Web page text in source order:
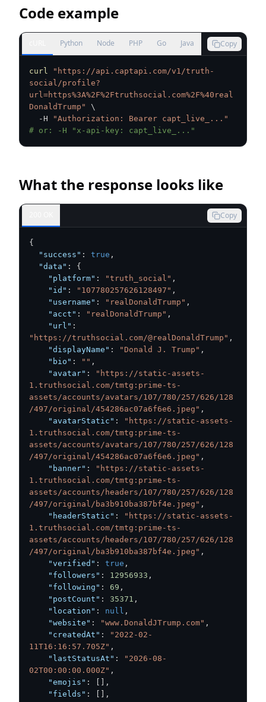
Code example
Python Node PHP Go Java Copy
curl
"https://api.captapi.com/v1/truth-
social/profile?
url=https%3A%2F%2Ftruthsocial.com%2F%40real
DonaldTrump"
\
  -H
"Authorization: Bearer capt_live_..."
# or: -H "x-api-key: capt_live_..."
What the response looks like
Copy
{
"success" : true ,
"data" :
{
"platform" : "truth_social" ,
"id" : "107780257626128497" ,
"username" : "realDonaldTrump" ,
"acct" : "realDonaldTrump" ,
"url" :
"https://truthsocial.com/@realDonaldTrump" ,
"displayName" : "Donald J. Trump" ,
"bio" : "" ,
"avatar" :
"https://static-assets-
1.truthsocial.com/tmtg:prime-ts-
assets/accounts/avatars/107/780/257/626/128
/497/original/454286ac07a6f6e6.jpeg" ,
"avatarStatic" :
"https://static-assets-
1.truthsocial.com/tmtg:prime-ts-
assets/accounts/avatars/107/780/257/626/128
/497/original/454286ac07a6f6e6.jpeg" ,
"banner" :
"https://static-assets-
1.truthsocial.com/tmtg:prime-ts-
assets/accounts/headers/107/780/257/626/128
/497/original/ba3b910ba387bf4e.jpeg" ,
"headerStatic" :
"https://static-assets-
1.truthsocial.com/tmtg:prime-ts-
assets/accounts/headers/107/780/257/626/128
/497/original/ba3b910ba387bf4e.jpeg" ,
"verified" : true ,
"followers" : 12956933 ,
"following" : 69 ,
"postCount" : 35371 ,
"location" : null ,
"website" : "www.DonaldJTrump.com" ,
"createdAt" :
"2022-02-
11T16:16:57.705Z" ,
"lastStatusAt" :
"2026-08-
02T00:00:00.000Z" ,
"emojis" :
,
"fields" :
,